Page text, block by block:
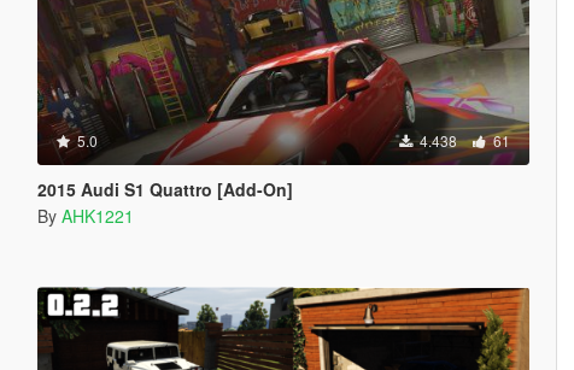
5.0 4.438 61
2015 Audi S1 Quattro [Add-On]
By AHK1221